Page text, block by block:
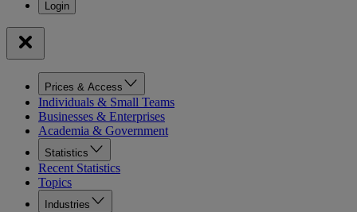
Prices & Access
Individuals & Small Teams
Businesses & Enterprises
Academia & Government
Statistics
Recent Statistics
Topics
Industries